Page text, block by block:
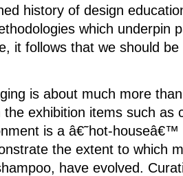
history of design
which underpin
it follows that we should
is about much more
the exhibition items such as
is a â€˜hot-houseâ€™
the extent to which
have evolved.